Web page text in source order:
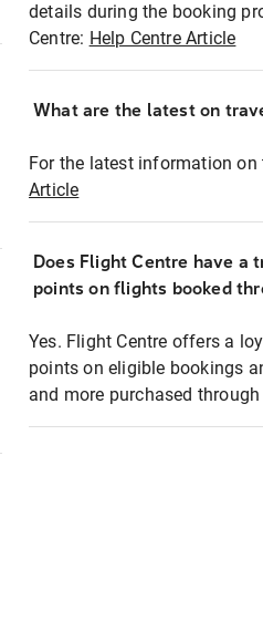
details during the booking
Centre: Help Centre Article
What are the latest on
For the latest information
Article
Does Flight Centre have a
points on flights booked
Yes. Flight Centre offers a
points on eligible bookings
and more purchased